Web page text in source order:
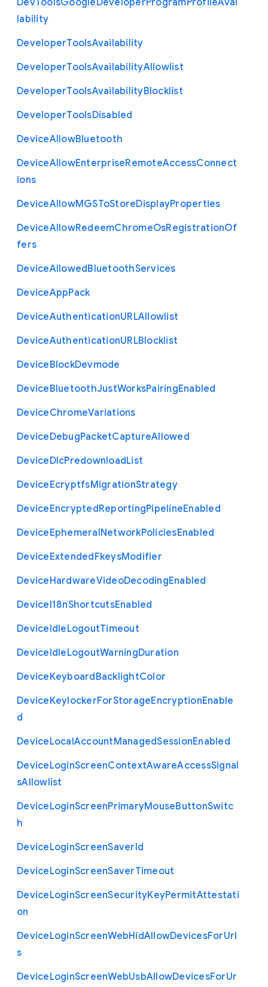
DevToolsGoogleDeveloperProgramProfileAvai
lability
DeveloperToolsAvailability
DeveloperToolsAvailabilityAllowlist
DeveloperToolsAvailabilityBlocklist
DeveloperToolsDisabled
DeviceAllowBluetooth
DeviceAllowEnterpriseRemoteAccessConnect
ions
DeviceAllowMGSToStoreDisplayProperties
DeviceAllowRedeemChromeOsRegistrationOf
fers
DeviceAllowedBluetoothServices
DeviceAppPack
DeviceAuthenticationURLAllowlist
DeviceAuthenticationURLBlocklist
DeviceBlockDevmode
DeviceBluetoothJustWorksPairingEnabled
DeviceChromeVariations
DeviceDebugPacketCaptureAllowed
DeviceDlcPredownloadList
DeviceEcryptfsMigrationStrategy
DeviceEncryptedReportingPipelineEnabled
DeviceEphemeralNetworkPoliciesEnabled
DeviceExtendedFkeysModifier
DeviceHardwareVideoDecodingEnabled
DeviceI18nShortcutsEnabled
DeviceIdleLogoutTimeout
DeviceIdleLogoutWarningDuration
DeviceKeyboardBacklightColor
DeviceKeylockerForStorageEncryptionEnable
d
DeviceLocalAccountManagedSessionEnabled
DeviceLoginScreenContextAwareAccessSignal
sAllowlist
DeviceLoginScreenPrimaryMouseButtonSwitc
h
DeviceLoginScreenSaverId
DeviceLoginScreenSaverTimeout
DeviceLoginScreenSecurityKeyPermitAttestati
on
DeviceLoginScreenWebHidAllowDevicesForUrl
s
DeviceLoginScreenWebUsbAllowDevicesForUr